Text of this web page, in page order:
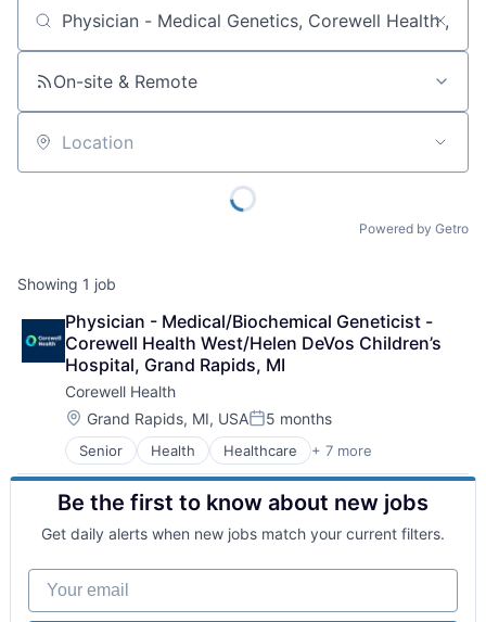
Job title, company or keyword
On-site & Remote
Location
Powered by Getro
Showing 1 job
Physician - Medical/Biochemical Geneticist -
Corewell Health West/Helen DeVos Children’s
Hospital, Grand Rapids, MI
Corewell Health
Location:
Grand Rapids, MI, USAPosted:
5 months
Senior Health Healthcare + 7 more
Health Care
Hospital
Hospital & Health Care
Hospitals and Health Care
Medical
Other Healthcare Services
Practice Management (Healthcare)
Be the first to know about new jobs
Get daily alerts when new jobs match your current filters.
Your email